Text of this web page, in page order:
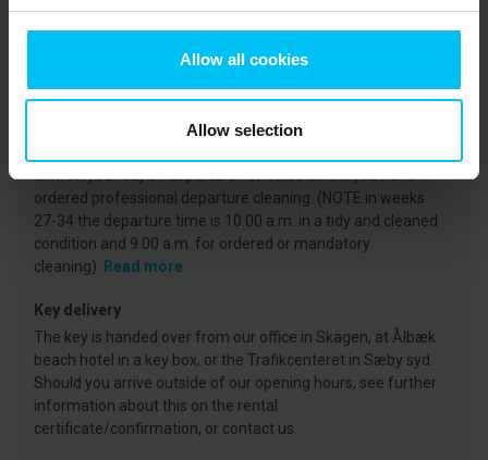
Allow all cookies
Allow selection
Arrival
On the day of arrival your holiday home will be available
from 3 p.m. at the earliest. (Note that in weeks 27-35, the
a.m. on your day of departure - or 10:00 a.m. if you have
ordered professional departure cleaning. (NOTE in weeks
27-34 the departure time is 10.00 a.m. in a tidy and cleaned
condition and 9.00 a.m. for ordered or mandatory
cleaning).
Read more
Key delivery
The key is handed over from our office in Skagen, at Ålbæk
beach hotel in a key box, or the Trafikcenteret in Sæby syd.
Should you arrive outside of our opening hours, see further
information about this on the rental
certificate/confirmation, or contact us.